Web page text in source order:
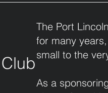
The Port
for many
small to the
As a